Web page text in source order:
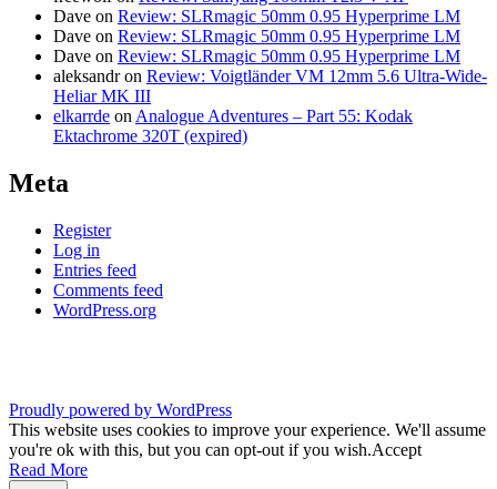
Dave on Review: SLRmagic 50mm 0.95 Hyperprime LM
Dave on Review: SLRmagic 50mm 0.95 Hyperprime LM
Dave on Review: SLRmagic 50mm 0.95 Hyperprime LM
aleksandron Review: Voigtländer VM 12mm 5.6 Ultra-Wide-
Heliar MK III
elkarrde on Analogue Adventures – Part 55: Kodak
Ektachrome 320T (expired)
Meta
Register
Log in
Entries feed
Comments feed
WordPress.org
Proudly powered by WordPress
This website uses cookies to improve your experience. We'll assume
you're ok with this, but you can opt-out if you wish.Accept
Read More